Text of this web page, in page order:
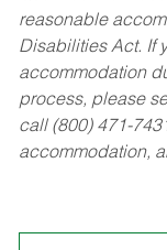
reasonable
Disabilities Act. If
accommodation
process, please
call (800) 471-
accommodation,